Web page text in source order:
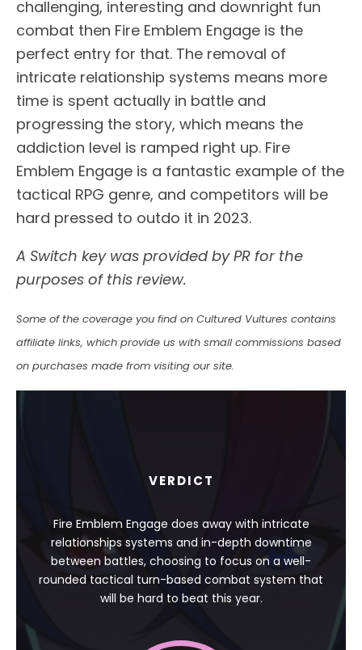
challenging, interesting and downright fun
combat then Fire Emblem Engage is the
perfect entry for that. The removal of
intricate relationship systems means more
time is spent actually in battle and
progressing the story, which means the
addiction level is ramped right up. Fire
Emblem Engage is a fantastic example of the
tactical RPG genre, and competitors will be
hard pressed to outdo it in 2023.
A Switch key was provided by PR for the
purposes of this review.
Some of the coverage you find on Cultured Vultures contains
affiliate links, which provide us with small commissions based
on purchases made from visiting our site.
VERDICT
Fire Emblem Engage does away with intricate
relationships systems and in-depth downtime
between battles, choosing to focus on a well-
rounded tactical turn-based combat system that
will be hard to beat this year.